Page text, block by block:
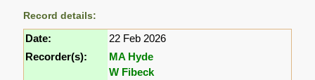
Record details:
Date:
22 Feb 2026
Recorder(s):
MA Hyde
W Fibeck